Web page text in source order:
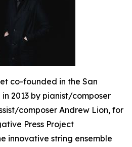
co-founded in the San
2013 by pianist/composer
composer Andrew Lion, for
Press Project
innovative string ensemble